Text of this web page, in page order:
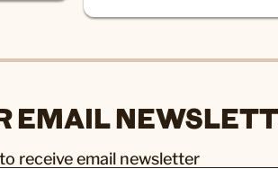
EMAIL
receive email newsletter